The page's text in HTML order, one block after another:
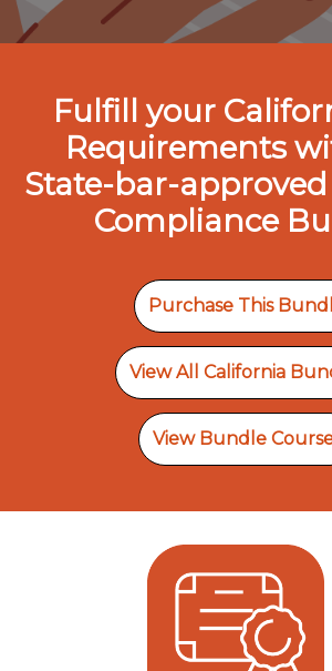
Fulfill your
Requirements
State-bar-approved
Compliance
Purchase This
View All California
View Bundle